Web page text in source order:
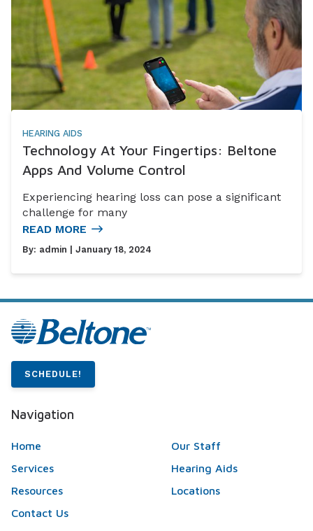
HEARING AIDS
Technology At Your Fingertips: Beltone
Apps And Volume Control
Experiencing hearing loss can pose a significant
challenge for many
READ MORE
By: admin | January 18, 2024
SCHEDULE!
Navigation
Home
Our Staff
Services
Hearing Aids
Resources
Locations
Contact Us